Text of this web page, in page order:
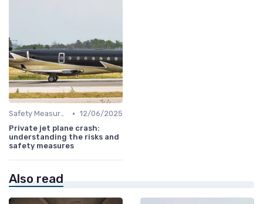
Safety Measures • 12/06/2025
Private jet plane crash:
understanding the risks and
safety measures
Also read